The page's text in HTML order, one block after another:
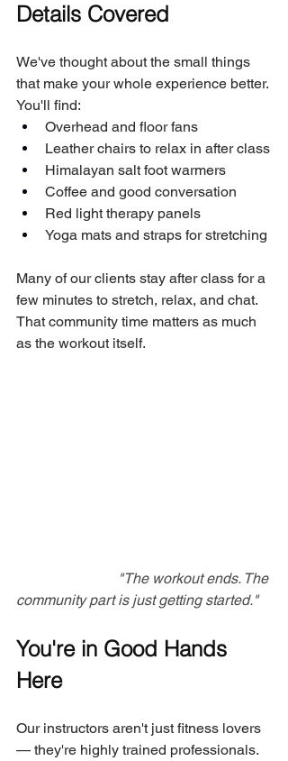
Details Covered
We've thought about the small things
that make your whole experience better.
You'll find:
Overhead and floor fans
Leather chairs to relax in after class
Himalayan salt foot warmers
Coffee and good conversation
Red light therapy panels
Yoga mats and straps for stretching
Many of our clients stay after class for a
few minutes to stretch, relax, and chat.
That community time matters as much
as the workout itself.
"The workout ends. The
community part is just getting started."
You're in Good Hands
Here
Our instructors aren't just fitness lovers
— they're highly trained professionals.